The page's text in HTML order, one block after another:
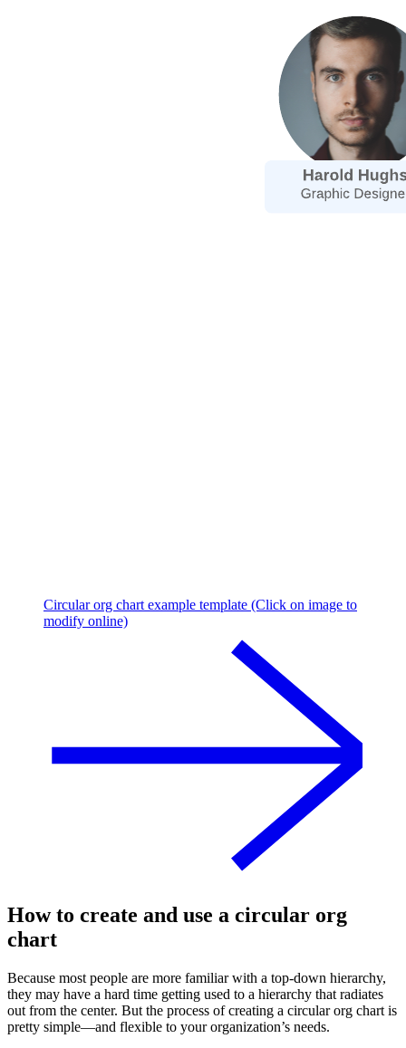
Circular org chart example template (Click on image to
modify online)
How to create and use a circular org
chart
Because most people are more familiar with a top-down hierarchy,
they may have a hard time getting used to a hierarchy that radiates
out from the center. But the process of creating a circular org chart is
pretty simple—and flexible to your organization’s needs.